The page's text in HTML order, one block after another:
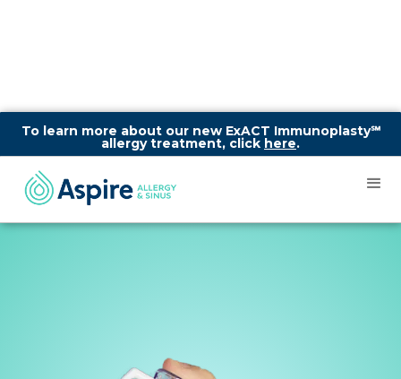
To learn more about our new ExACT Immunoplasty℠
allergy treatment, click here.